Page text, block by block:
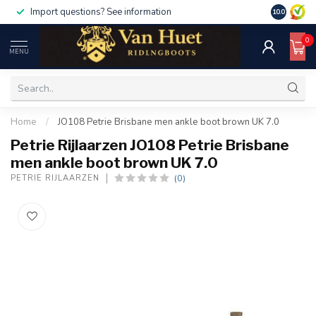
Import questions? See information 10.0
MENU
0
Home / JO108 Petrie Brisbane men ankle boot brown UK 7.0
Petrie Rijlaarzen JO108 Petrie Brisbane
men ankle boot brown UK 7.0
PETRIE RIJLAARZEN (0)